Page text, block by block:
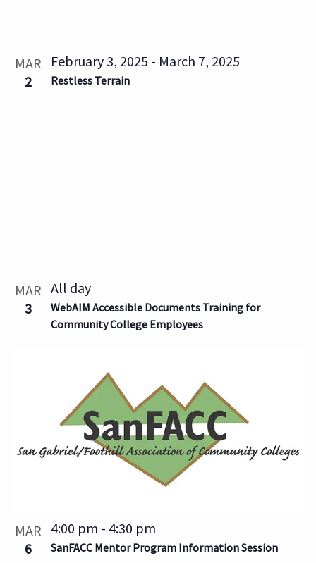
Photo
View
MAR
2
Restless Terrain
February 3, 2025 - March 7, 2025
MAR
3
WebAIM Accessible Documents Training for
Community College Employees
All day
MAR
6
SanFACC Mentor Program Information Session
4:00 pm - 4:30 pm